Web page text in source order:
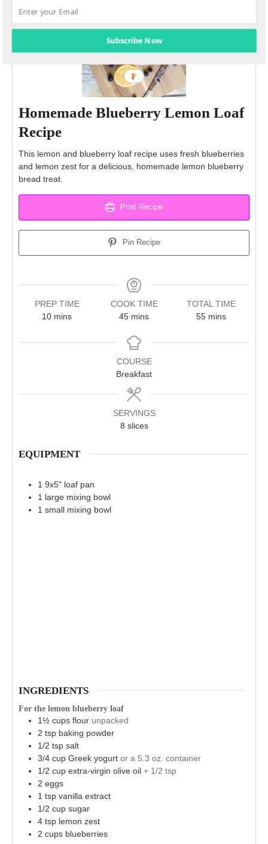
Homemade Blueberry Lemon Loaf
Recipe
This lemon and blueberry loaf recipe uses fresh blueberries
and lemon zest for a delicious, homemade lemon blueberry
bread treat.
Print Recipe
Pin Recipe
PREP TIME
10minutes
mins
COOK TIME
45minutes
mins
TOTAL TIME
55minutes
mins
COURSE
Breakfast
SERVINGS
8 slices
EQUIPMENT
1 9x5" loaf pan
1 large mixing bowl
1 small mixing bowl
INGREDIENTS
For the lemon blueberry loaf
1½ cups flour unpacked
2 tsp baking powder
1/2 tsp salt
3/4 cup Greek yogurt or a 5.3 oz. container
1/2 cup extra-virgin olive oil + 1/2 tsp
2 eggs
1 tsp vanilla extract
1/2 cup sugar
4 tsp lemon zest
2 cups blueberries
Subscribe Now